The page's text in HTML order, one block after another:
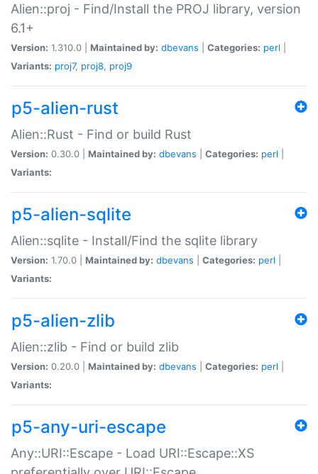
Alien::proj - Find/Install the PROJ library, version
6.1+
Version: 1.310.0 | Maintained by: dbevans Categories: perl
Variants: proj7, proj8, proj9
p5-alien-rust
Alien::Rust - Find or build Rust
Version: 0.30.0 | Maintained by: dbevans Categories: perl
Variants:
p5-alien-sqlite
Alien::sqlite - Install/Find the sqlite library
Version: 1.70.0 | Maintained by: dbevans Categories: perl
Variants:
p5-alien-zlib
Alien::zlib - Find or build zlib
Version: 0.20.0 | Maintained by: dbevans Categories: perl
Variants:
p5-any-uri-escape
Any::URI::Escape - Load URI::Escape::XS